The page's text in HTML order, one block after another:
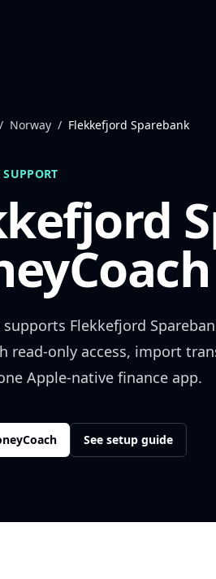
/ Norway / Flekkefjord Sparebank
supports Flekkefjord
read-only access, import
Apple-native finance app.
See setup guide